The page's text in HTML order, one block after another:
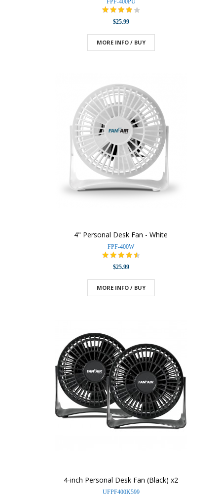
$25.99
MORE INFO / BUY
4" Personal Desk Fan - White
FPF-400W
$25.99
MORE INFO / BUY
4-inch Personal Desk Fan (Black) x2
UFPF400K599